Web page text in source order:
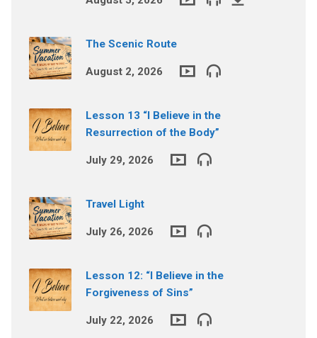
The Scenic Route
August 2, 2026
Lesson 13 “I Believe in the
Resurrection of the Body”
July 29, 2026
Travel Light
July 26, 2026
Lesson 12: “I Believe in the
Forgiveness of Sins”
July 22, 2026